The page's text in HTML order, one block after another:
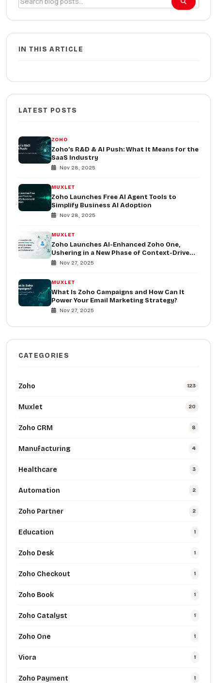
IN THIS ARTICLE
LATEST POSTS
ZOHO
Zoho’s R&D & AI Push: What It Means for the
SaaS Industry
Nov 28, 2025
MUXLET
Zoho Launches Free AI Agent Tools to
Simplify Business AI Adoption
Nov 28, 2025
MUXLET
Zoho Launches AI-Enhanced Zoho One,
Ushering in a New Phase of Context-Driven
Collaboration
Nov 27, 2025
MUXLET
What Is Zoho Campaigns and How Can It
Power Your Email Marketing Strategy?
Nov 27, 2025
CATEGORIES
Zoho 123
Muxlet 20
Zoho CRM 8
Manufacturing 4
Healthcare 3
Automation 2
Zoho Partner 2
Education 1
Zoho Desk 1
Zoho Checkout 1
Zoho Book 1
Zoho Catalyst 1
Zoho One 1
Viora 1
Zoho Payment 1